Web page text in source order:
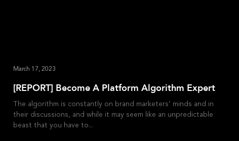
[REPORT] Become A Platform Algorithm Expert
March 17, 2023
The algorithm is constantly on brand marketers’ minds and in
their discussions, and while it may seem like an unpredictable
beast that you have to